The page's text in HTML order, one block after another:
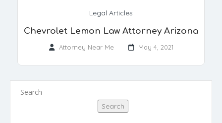
Legal Articles
Chevrolet Lemon Law Attorney Arizona
Attorney Near Me May 4, 2021
Search
Search